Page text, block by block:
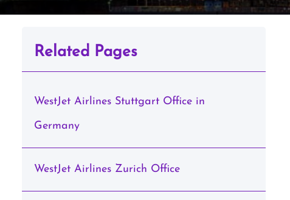
Related Pages
WestJet Airlines Stuttgart Office in
Germany
WestJet Airlines Zurich Office